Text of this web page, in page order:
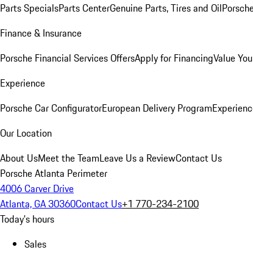
Parts SpecialsParts CenterGenuine Parts, Tires and Oil
Finance & Insurance
Porsche Financial Services OffersApply for FinancingValue
Experience
Porsche Car ConfiguratorEuropean Delivery Program
Our Location
About UsMeet the TeamLeave Us a ReviewContact Us
Porsche Atlanta Perimeter
4006 Carver Drive
Atlanta, GA 30360Contact Us+1 770-234-2100
Today's hours
Sales